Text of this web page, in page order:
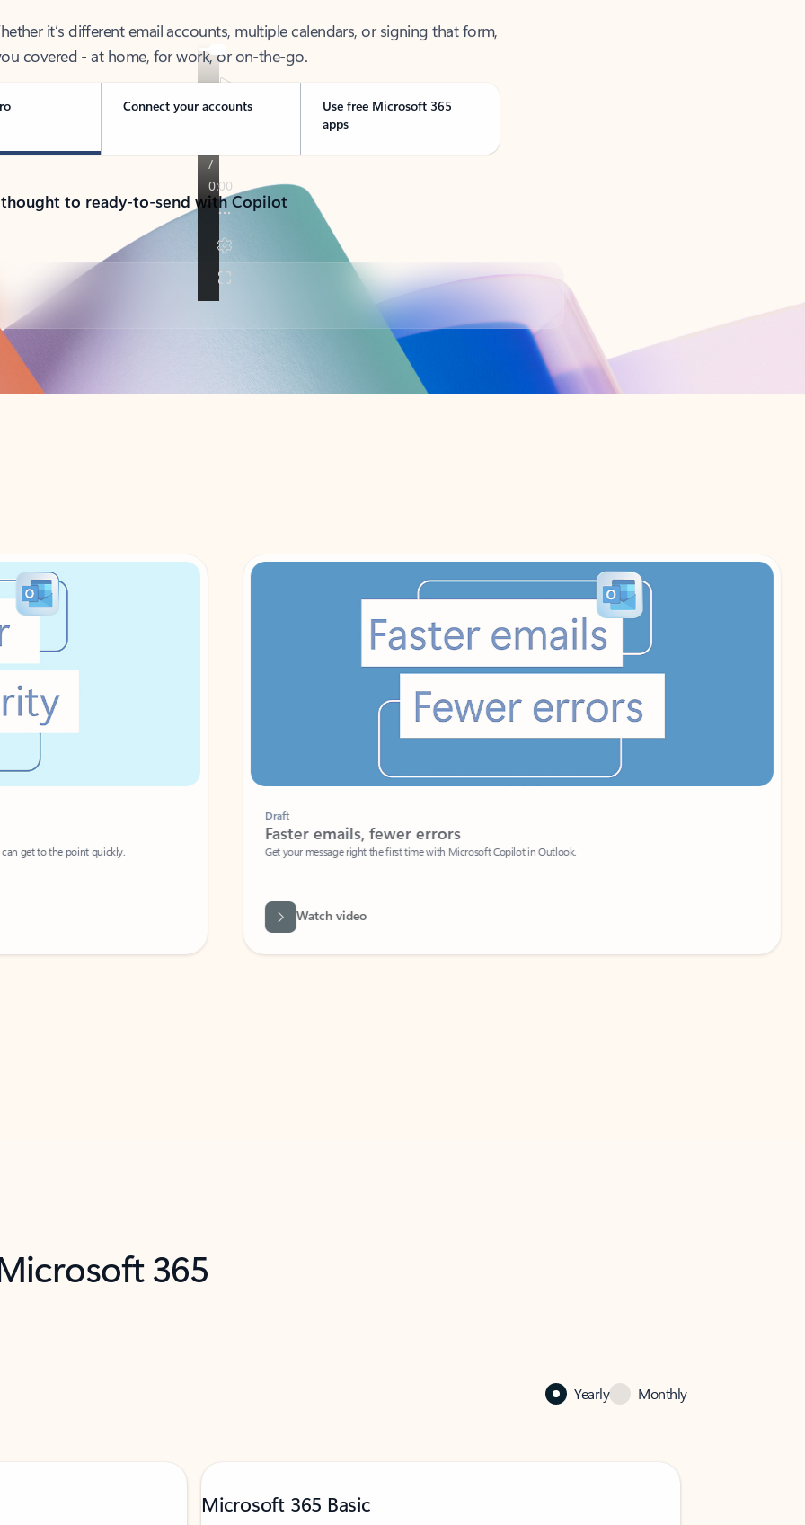
covered - at home, for work, or on-the-go.
Connect your accounts
Use free Microsoft 365
apps
to ready-to-send with Copilot
to the point quickly.
Faster emails, fewer errors
Get your message right the first time with Microsoft Copilot in Outlook.
Watch video
365
Yearly Monthly
Microsoft 365 Basic